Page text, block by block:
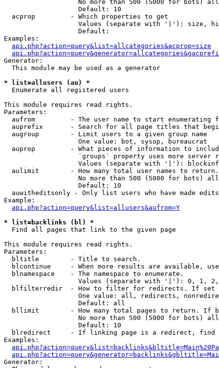
No more than 500 (5000 for bots)
                   Default: 10
  acprop         - Which properties to get
Values (separate with '|'): size,
                   Default:
Examples:
api.php?action=query&list=allcategories&acprop=size
Generator:
  This module may be used as a generator
* list=allusers (au) *
Enumerate all registered users
This module requires read rights.
Parameters:
aufrom         - The user name to start enumerating
auprefix       - Search for all page titles that
  augroup        - Limit users to a given group name
                   One value: bot, sysop, bureaucrat
auprop         - What pieces of information to
`groups` property uses more server
Values (separate with '|'):
  aulimit        - How many total user names to return.
No more than 500 (5000 for bots)
                   Default: 10
  auwitheditsonly - Only list users who have made edits
Example:
api.php?action=query&list=allusers&aufrom=Y
* list=backlinks (bl) *
Find all pages that link to the given page
This module requires read rights.
Parameters:
  bltitle        - Title to search.
blcontinue     - When more results are available,
  blnamespace    - The namespace to enumerate.
Values (separate with '|'): 0, 1,
blfilterredir  - How to filter for redirects. If
One value: all, redirects,
                   Default: all
bllimit        - How many total pages to return. If
No more than 500 (5000 for bots)
                   Default: 10
blredirect     - If linking page is a redirect,
Examples:
Generator: